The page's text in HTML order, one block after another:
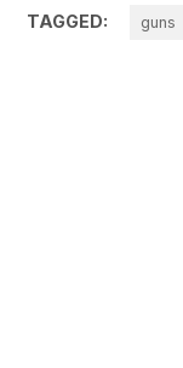
TAGGED: guns